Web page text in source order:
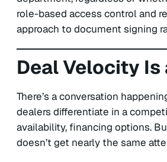
role-based access control and
approach to document signing
Deal Velocity
There’s a conversation
dealers differentiate in a
availability, financing options.
doesn’t get nearly the same